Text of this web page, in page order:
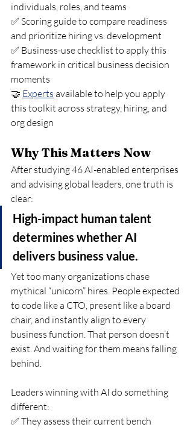
individuals, roles, and teams
✅ Scoring guide to compare readiness
and prioritize hiring vs. development
✅ Business-use checklist to apply this
framework in critical business decision
moments
🤝 Experts available to help you apply
this toolkit across strategy, hiring, and
org design
Why This Matters Now
After studying 46 AI-enabled enterprises
and advising global leaders, one truth is
clear:
High-impact human talent
determines whether AI
delivers business value.
Yet too many organizations chase
mythical “unicorn” hires. People expected
to code like a CTO, present like a board
chair, and instantly align to every
business function. That person doesn’t
exist. And waiting for them means falling
behind.
Leaders winning with AI do something
different:
✅ They assess their current bench